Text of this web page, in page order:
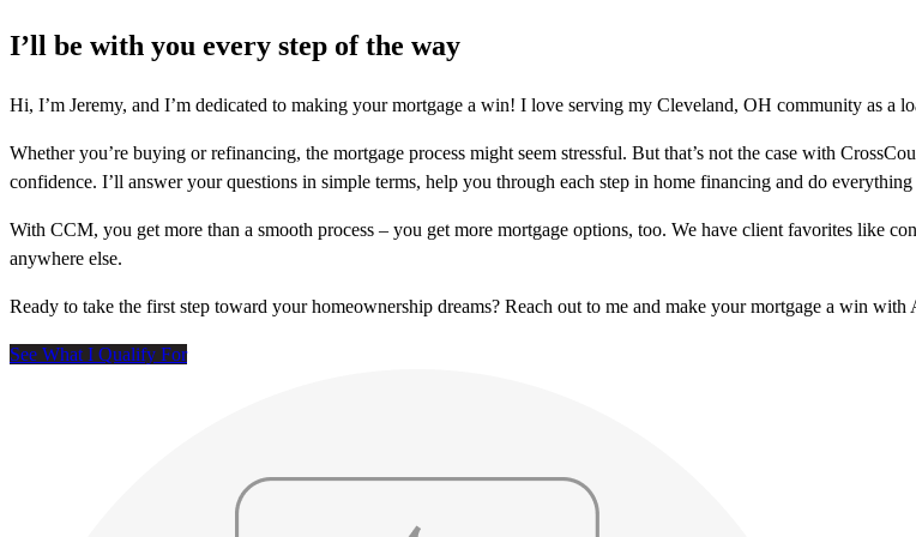
I’ll be with you every step of the way
Hi, I’m Jeremy, and I’m dedicated to making your mortgage a win! I love serving my Cleveland, OH community as a
Whether you’re buying or refinancing, the mortgage process might seem stressful. But that’s not the case with
confidence. I’ll answer your questions in simple terms, help you through each step in home financing and do
With CCM, you get more than a smooth process – you get more mortgage options, too. We have client favorites like
anywhere else.
Ready to take the first step toward your homeownership dreams? Reach out to me and make your mortgage a win with
See What I Qualify For